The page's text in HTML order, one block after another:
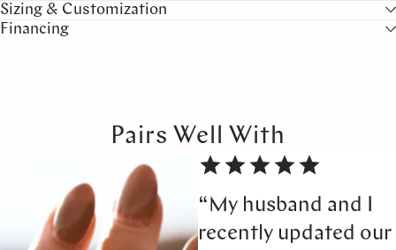
Sizing & Customization
Financing
Pairs Well With
“My husband and I
recently updated our